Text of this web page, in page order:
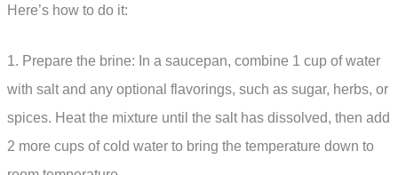
Here’s how to do it:
1. Prepare the brine: In a saucepan, combine 1 cup of water
with salt and any optional flavorings, such as sugar, herbs, or
spices. Heat the mixture until the salt has dissolved, then add
2 more cups of cold water to bring the temperature down to